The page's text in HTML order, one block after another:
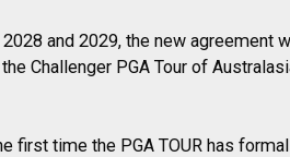
and 2029, the new agreement
Challenger PGA Tour of
first time the PGA TOUR has